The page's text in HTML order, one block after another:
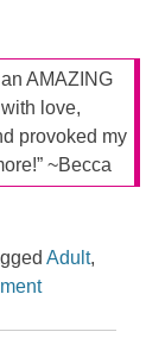
AMAZING
love,
provoked my
~Becca
Adult,